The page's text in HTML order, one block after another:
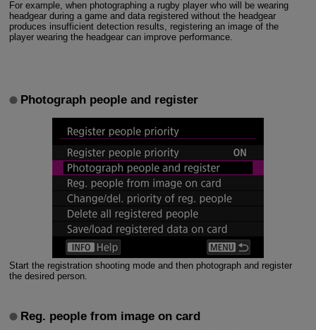
For example, when photographing a rugby player who will be wearing
headgear during a game and data registered without the headgear
produces insufficient detection results, registering an image of the
player wearing the headgear can improve performance.
Photograph people and register
Start the registration shooting mode and then photograph and register
the desired person.
Reg. people from image on card